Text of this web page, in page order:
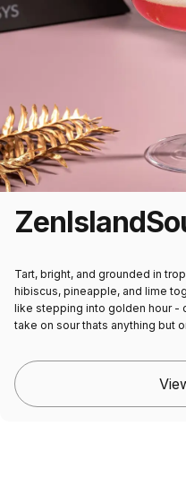
ZenIsland
Tart, bright, and grounded in
hibiscus, pineapple, and lime
like stepping into golden hour -
take on sour thats anything but